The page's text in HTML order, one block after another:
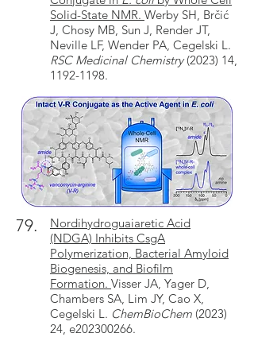
Solid-State NMR. Werby SH, Brčić
J, Chosy MB, Sun J, Render JT,
Neville LF, Wender PA, Cegelski L.
RSC Medicinal Chemistry(2023) 14,
1192-1198.
79.
Nordihydroguaiaretic Acid
(NDGA) Inhibits CsgA
Polymerization, Bacterial Amyloid
Biogenesis, and Biofilm
Formation. Visser JA, Yager D,
Chambers SA, Lim JY, Cao X,
Cegelski L. ChemBioChem (2023)
24, e202300266.